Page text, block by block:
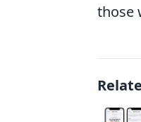
those